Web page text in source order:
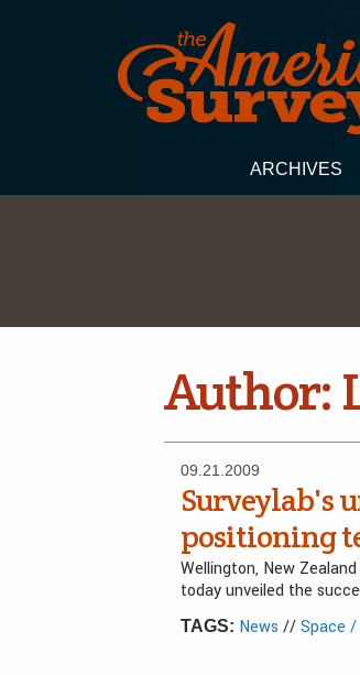
ARCHIVES
Author:
09.21.2009
Surveylab's
positioning
Wellington, New
today unveiled the
TAGS: News //Space /